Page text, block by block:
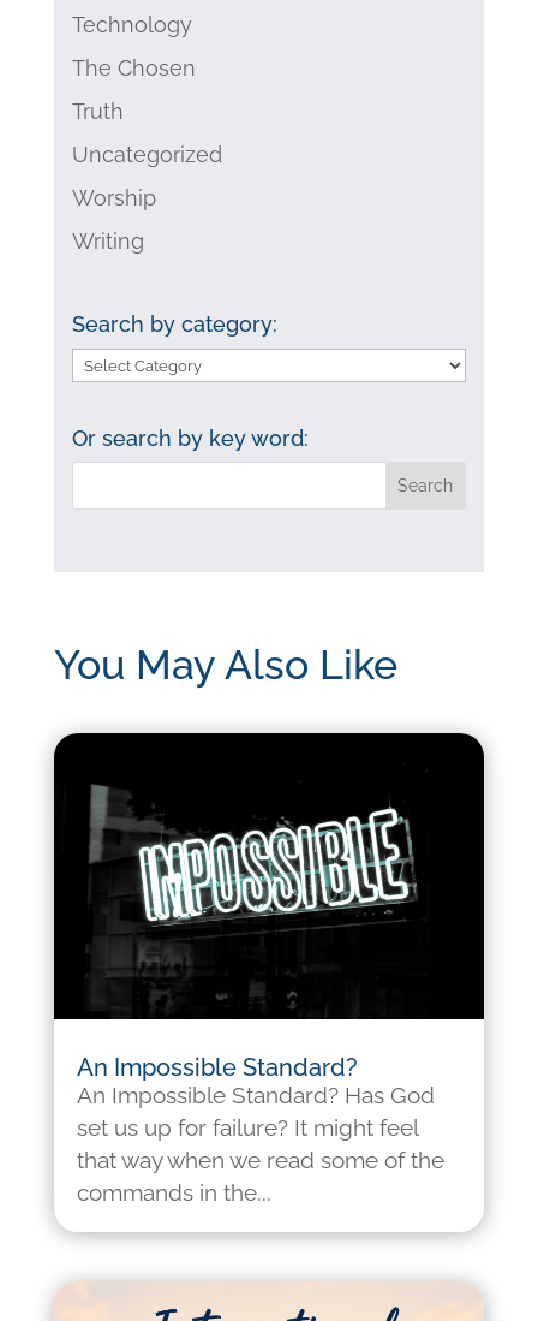
Technology
The Chosen
Truth
Uncategorized
Worship
Writing
Search by category:
Search
category:
Or search by key word:
You May Also Like
An Impossible Standard?
An Impossible Standard? Has God
set us up for failure? It might feel
that way when we read some of the
commands in the...